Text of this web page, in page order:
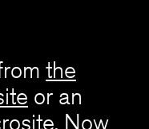
the
or an
Now